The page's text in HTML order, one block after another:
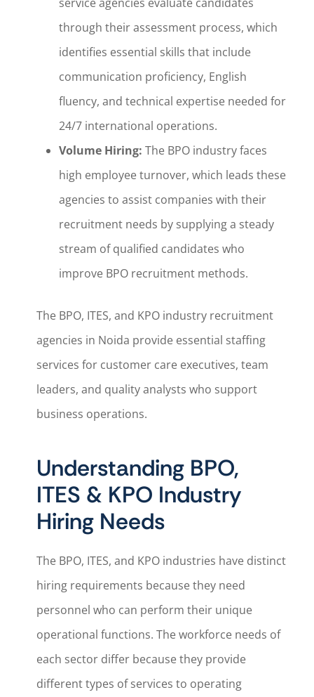
through their assessment process, which
identifies essential skills that include
communication proficiency, English
fluency, and technical expertise needed for
24/7 international operations.
Volume Hiring: The BPO industry faces
high employee turnover, which leads these
agencies to assist companies with their
recruitment needs by supplying a steady
stream of qualified candidates who
improve BPO recruitment methods.
The BPO, ITES, and KPO industry recruitment
agencies in Noida provide essential staffing
services for customer care executives, team
leaders, and quality analysts who support
business operations.
Understanding BPO,
ITES & KPO Industry
Hiring Needs
The BPO, ITES, and KPO industries have distinct
hiring requirements because they need
personnel who can perform their unique
operational functions. The workforce needs of
each sector differ because they provide
different types of services to operating